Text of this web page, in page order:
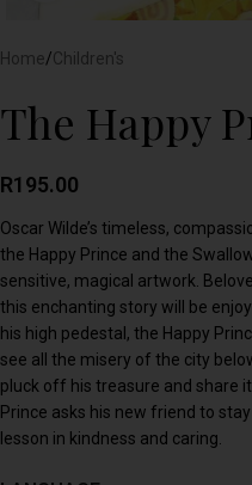
Home/Children's
The Happy
R195.00
Oscar Wilde’s timeless,
the Happy Prince and the
sensitive, magical artwork.
this enchanting story will be
his high pedestal, the Happy
see all the misery of the city
pluck off his treasure and share
Prince asks his new friend to
lesson in kindness and caring.